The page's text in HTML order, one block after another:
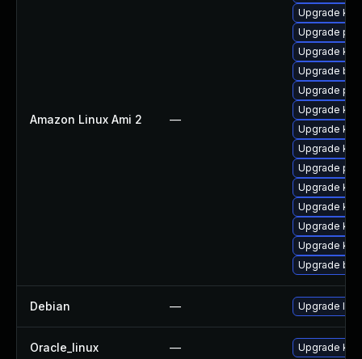
Amazon Linux Ami 2 —
Upgrade
Upgrade
Upgrade
Upgrade
Upgrade perf
Upgrade
Upgrade
Upgrade
Upgrade
Upgrade
Upgrade
Upgrade
Upgrade
Upgrade
Debian — Upgrade
Oracle_linux — Upgrade